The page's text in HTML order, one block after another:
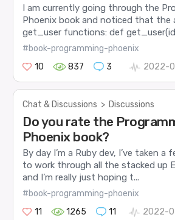
I am currently going through the
Phoenix book and noticed that the
get_user functions: def
#book-programming-phoenix
10
837 3 2022-
Chat & Discussions > Discussions
Do you rate the
Phoenix book?
By day I’m a Ruby dev, I’ve taken a
to work through all the stacked up
and I’m really just hoping t...
#book-programming-phoenix
11
1265 11 2022-